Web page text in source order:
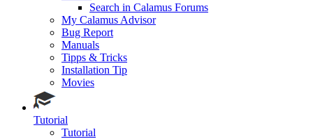
Search in Calamus Forums
My Calamus Advisor
Bug Report
Manuals
Tipps & Tricks
Installation Tip
Movies
Tutorial
Tutorial